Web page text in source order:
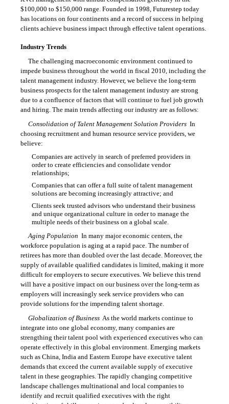
$100,000 to $150,000 range. Founded in 1998, Futurestep today
has locations on four continents and a record of success in helping
clients achieve business impact through effective talent operations.
Industry Trends
The challenging macroeconomic environment continued to
impede business throughout the world in fiscal 2010, including the
talent management industry. However, we believe the long-term
business prospects for the talent management industry are strong
due to a confluence of factors that will continue to fuel job growth
and hiring. The main trends affecting our industry are as follows:
Consolidation of Talent Management Solution Providers In
choosing recruitment and human resource service providers, we
believe:
Companies are actively in search of preferred providers in
order to create efficiencies and consolidate vendor
relationships;
Companies that can offer a full suite of talent management
solutions are becoming increasingly attractive; and
Clients seek trusted advisors who understand their business
and unique organizational culture in order to manage the
multiple needs of their business on a global scale.
Aging Population  In many major economic centers, the
workforce population is aging at a rapid pace. The number of
retirees has more than doubled over the last decade. Moreover, the
supply of available qualified candidates is limited, making it more
difficult for employers to secure executives. We believe this trend
will have a positive impact on our business over the long-term as
employers will increasingly seek service providers who can
provide solutions for the impending talent shortage.
Globalization of Business As the world markets continue to
integrate into one global economy, many companies are
strengthing their talent pool with experienced executives who can
operate effectively in this global environment. Emerging markets
such as China, India and Eastern Europe have executive talent
demands that exceed the current available supply of executive
talent in these geographies. The rapidly changing competitive
landscape challenges multinational and local companies to
identify and recruit qualified executives with the right